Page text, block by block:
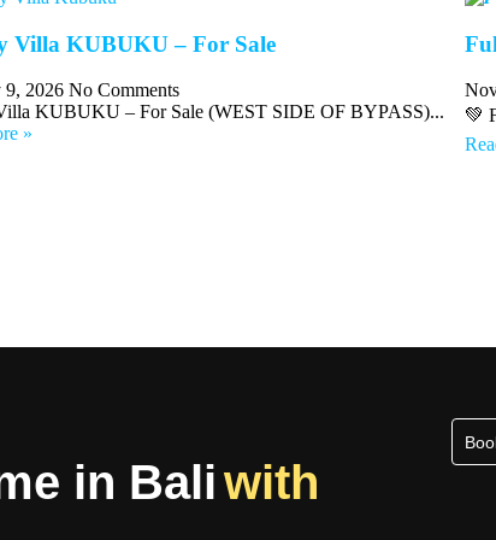
Villa KUBUKU – For Sale
9, 2026 No Comments
KUBUKU – For Sale (WEST SIDE OF BYPASS)...
»
💚
in Baliwith